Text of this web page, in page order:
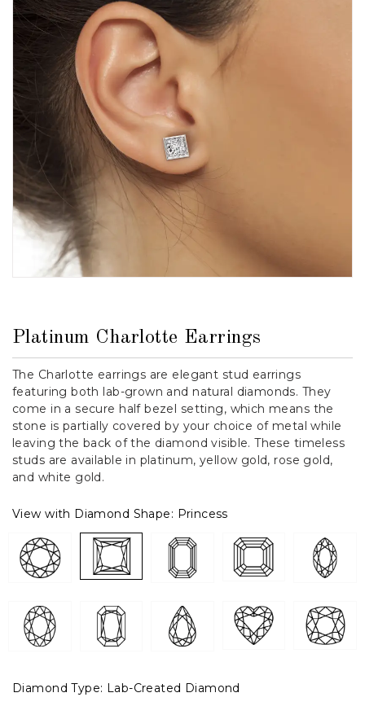
Platinum Charlotte Earrings
The Charlotte earrings are elegant stud earrings
featuring both lab-grown and natural diamonds. They
come in a secure half bezel setting, which means the
stone is partially covered by your choice of metal while
leaving the back of the diamond visible. These timeless
studs are available in platinum, yellow gold, rose gold,
and white gold.
View with Diamond Shape: Princess
Diamond Type: Lab-Created Diamond